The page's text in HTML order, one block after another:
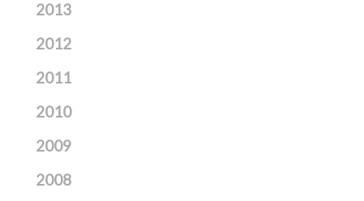
2013
2012
2011
2010
2009
2008